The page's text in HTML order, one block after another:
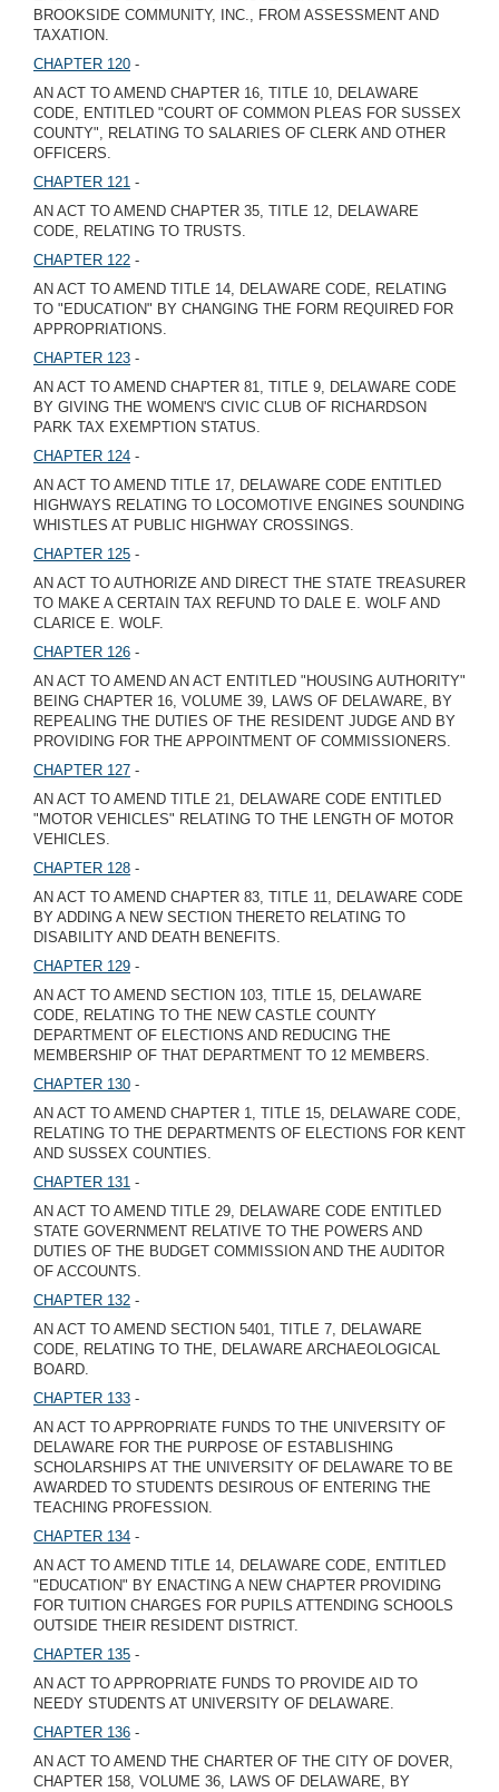
BROOKSIDE COMMUNITY, INC., FROM ASSESSMENT AND
TAXATION.
CHAPTER 120 -
AN ACT TO AMEND CHAPTER 16, TITLE 10, DELAWARE
CODE, ENTITLED "COURT OF COMMON PLEAS FOR SUSSEX
COUNTY", RELATING TO SALARIES OF CLERK AND OTHER
OFFICERS.
CHAPTER 121 -
AN ACT TO AMEND CHAPTER 35, TITLE 12, DELAWARE
CODE, RELATING TO TRUSTS.
CHAPTER 122 -
AN ACT TO AMEND TITLE 14, DELAWARE CODE, RELATING
TO "EDUCATION" BY CHANGING THE FORM REQUIRED FOR
APPROPRIATIONS.
CHAPTER 123 -
AN ACT TO AMEND CHAPTER 81, TITLE 9, DELAWARE CODE
BY GIVING THE WOMEN'S CIVIC CLUB OF RICHARDSON
PARK TAX EXEMPTION STATUS.
CHAPTER 124 -
AN ACT TO AMEND TITLE 17, DELAWARE CODE ENTITLED
HIGHWAYS RELATING TO LOCOMOTIVE ENGINES SOUNDING
WHISTLES AT PUBLIC HIGHWAY CROSSINGS.
CHAPTER 125 -
AN ACT TO AUTHORIZE AND DIRECT THE STATE TREASURER
TO MAKE A CERTAIN TAX REFUND TO DALE E. WOLF AND
CLARICE E. WOLF.
CHAPTER 126 -
AN ACT TO AMEND AN ACT ENTITLED "HOUSING AUTHORITY"
BEING CHAPTER 16, VOLUME 39, LAWS OF DELAWARE, BY
REPEALING THE DUTIES OF THE RESIDENT JUDGE AND BY
PROVIDING FOR THE APPOINTMENT OF COMMISSIONERS.
CHAPTER 127 -
AN ACT TO AMEND TITLE 21, DELAWARE CODE ENTITLED
"MOTOR VEHICLES" RELATING TO THE LENGTH OF MOTOR
VEHICLES.
CHAPTER 128 -
AN ACT TO AMEND CHAPTER 83, TITLE 11, DELAWARE CODE
BY ADDING A NEW SECTION THERETO RELATING TO
DISABILITY AND DEATH BENEFITS.
CHAPTER 129 -
AN ACT TO AMEND SECTION 103, TITLE 15, DELAWARE
CODE, RELATING TO THE NEW CASTLE COUNTY
DEPARTMENT OF ELECTIONS AND REDUCING THE
MEMBERSHIP OF THAT DEPARTMENT TO 12 MEMBERS.
CHAPTER 130 -
AN ACT TO AMEND CHAPTER 1, TITLE 15, DELAWARE CODE,
RELATING TO THE DEPARTMENTS OF ELECTIONS FOR KENT
AND SUSSEX COUNTIES.
CHAPTER 131 -
AN ACT TO AMEND TITLE 29, DELAWARE CODE ENTITLED
STATE GOVERNMENT RELATIVE TO THE POWERS AND
DUTIES OF THE BUDGET COMMISSION AND THE AUDITOR
OF ACCOUNTS.
CHAPTER 132 -
AN ACT TO AMEND SECTION 5401, TITLE 7, DELAWARE
CODE, RELATING TO THE, DELAWARE ARCHAEOLOGICAL
BOARD.
CHAPTER 133 -
AN ACT TO APPROPRIATE FUNDS TO THE UNIVERSITY OF
DELAWARE FOR THE PURPOSE OF ESTABLISHING
SCHOLARSHIPS AT THE UNIVERSITY OF DELAWARE TO BE
AWARDED TO STUDENTS DESIROUS OF ENTERING THE
TEACHING PROFESSION.
CHAPTER 134 -
AN ACT TO AMEND TITLE 14, DELAWARE CODE, ENTITLED
"EDUCATION" BY ENACTING A NEW CHAPTER PROVIDING
FOR TUITION CHARGES FOR PUPILS ATTENDING SCHOOLS
OUTSIDE THEIR RESIDENT DISTRICT.
CHAPTER 135 -
AN ACT TO APPROPRIATE FUNDS TO PROVIDE AID TO
NEEDY STUDENTS AT UNIVERSITY OF DELAWARE.
CHAPTER 136 -
AN ACT TO AMEND THE CHARTER OF THE CITY OF DOVER,
CHAPTER 158, VOLUME 36, LAWS OF DELAWARE, BY